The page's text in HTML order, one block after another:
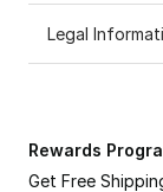
Legal
Rewards
Get Free